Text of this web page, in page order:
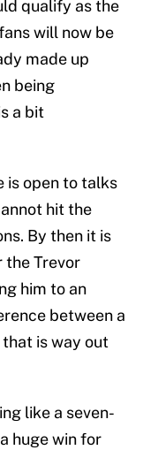
qualify as the
will now be
made up
being
a bit
is open to talks
hit the
By then it is
the Trevor
him to an
between a
is way out
like a seven-
huge win for